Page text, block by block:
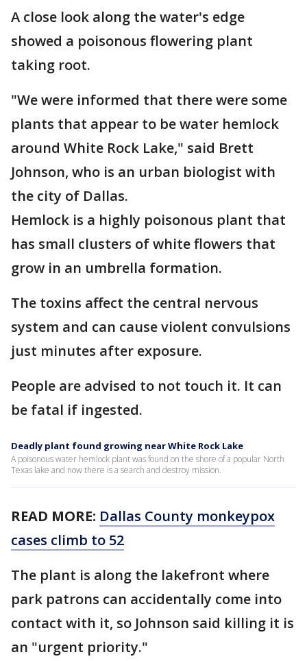
A close look along the water's edge
showed a poisonous flowering plant
taking root.
"We were informed that there were some
plants that appear to be water hemlock
around White Rock Lake," said Brett
Johnson, who is an urban biologist with
the city of Dallas.
Hemlock is a highly poisonous plant that
has small clusters of white flowers that
grow in an umbrella formation.
The toxins affect the central nervous
system and can cause violent convulsions
just minutes after exposure.
People are advised to not touch it. It can
be fatal if ingested.
Deadly plant found growing near White Rock Lake
A poisonous water hemlock plant was found on the shore of a popular North
Texas lake and now there is a search and destroy mission.
READ MORE: Dallas County monkeypox
cases climb to 52
The plant is along the lakefront where
park patrons can accidentally come into
contact with it, so Johnson said killing it is
an "urgent priority."